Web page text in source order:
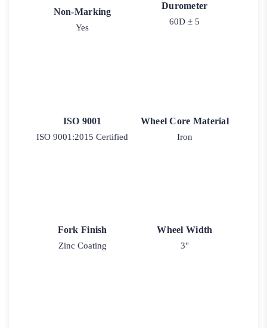
Non-Marking
Yes
Durometer
60D ± 5
ISO 9001
ISO 9001:2015 Certified
Wheel Core Material
Iron
Fork Finish
Zinc Coating
Wheel Width
3"